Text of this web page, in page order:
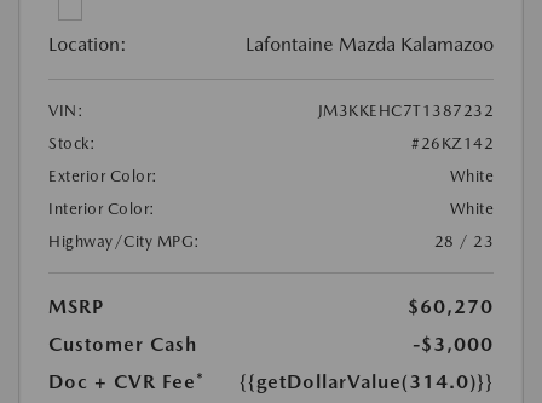
Location: Lafontaine Mazda Kalamazoo
VIN:
JM3KKEHC7T1387232
Stock:
#26KZ142
Exterior Color:
White
Interior Color:
White
Highway/City MPG:
28 / 23
MSRP
$60,270
Customer Cash
-$3,000
Doc + CVR Fee*
{{getDollarValue(314.0)}}